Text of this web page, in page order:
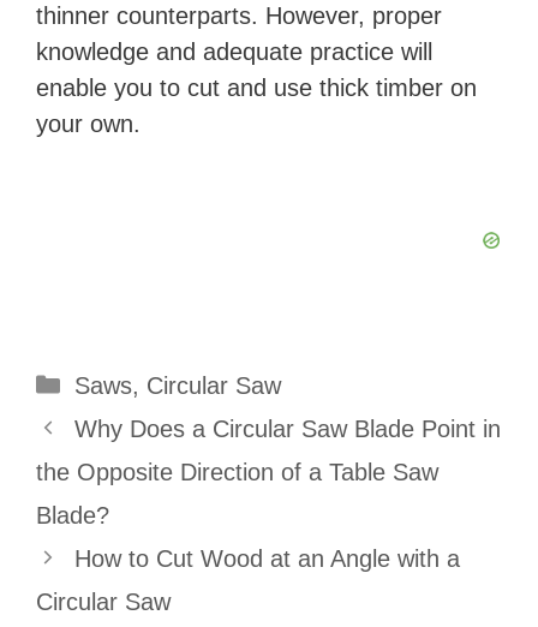
thinner counterparts. However, proper
knowledge and adequate practice will
enable you to cut and use thick timber on
your own.
Categories
Saws, Circular Saw
Why Does a Circular Saw Blade Point in
the Opposite Direction of a Table Saw
Blade?
How to Cut Wood at an Angle with a
Circular Saw